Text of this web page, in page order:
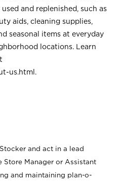
and replenished, such as
aids, cleaning supplies,
seasonal items at everyday
locations. Learn
us.html .
and act in a lead
Store Manager or Assistant
and maintaining plan-o-